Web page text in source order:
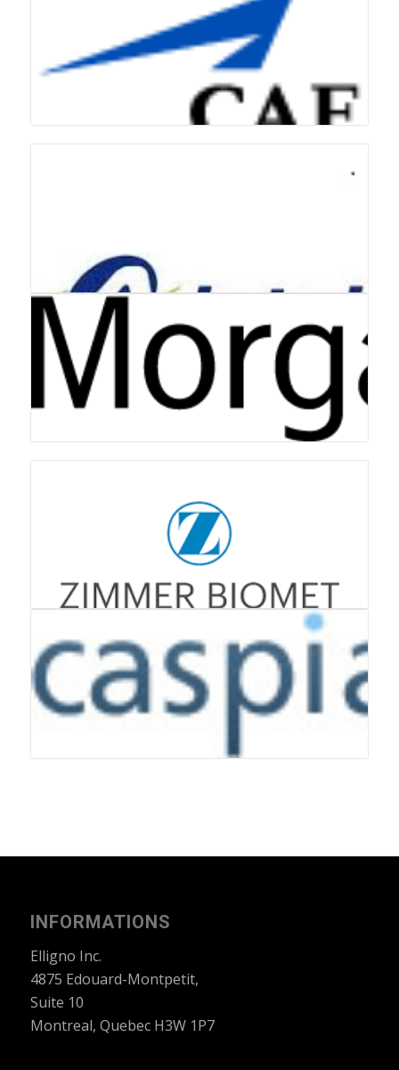
INFORMATIONS
Elligno Inc.
4875 Edouard-Montpetit,
Suite 10
Montreal, Quebec H3W 1P7